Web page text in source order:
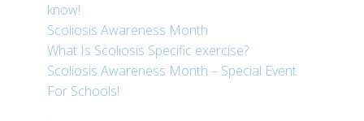
know!
Scoliosis Awareness Month
What Is Scoliosis Specific exercise?
Scoliosis Awareness Month – Special Event
For Schools!